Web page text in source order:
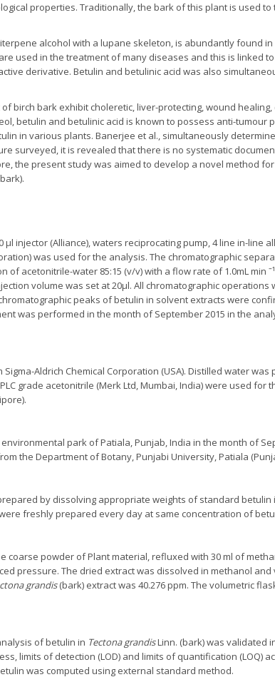
properties. Traditionally, the bark of this plant is used
alcohol with a lupane skeleton, is abundantly found
used in the treatment of many diseases and this is linked
derivative. Betulin and betulinic acid was also
birch bark exhibit choleretic, liver-protecting, wound
betulin and betulinic acid is known to possess anti-tumour
in various plants. Banerjee et al., simultaneously
surveyed, it is revealed that there is no systematic
the present study was aimed to develop a novel method
µl injector (Alliance), waters reciprocating pump, 4 line in-line
was used for the analysis. The chromatographic
of acetonitrile-water 85:15 (v/v) with a flow rate of 1.0mL min
volume was set at 20µl. All chromatographic
peaks of betulin in solvent extracts were
was performed in the month of September 2015 in the
Aldrich Chemical Corporation (USA). Distilled water
grade acetonitrile (Merk Ltd, Mumbai, India) were used for
park of Patiala, Punjab, India in the month of
the Department of Botany, Punjabi University, Patiala
by dissolving appropriate weights of standard betulin
freshly prepared every day at same concentration of
coarse powder of Plant material, refluxed with 30 ml of
pressure. The dried extract was dissolved in methanol and
grandis(bark) extract was 40.276 ppm. The volumetric
of betulin in Tectona grandisLinn. (bark) was validated
limits of detection (LOD) and limits of quantification (LOQ)
was computed using external standard method.